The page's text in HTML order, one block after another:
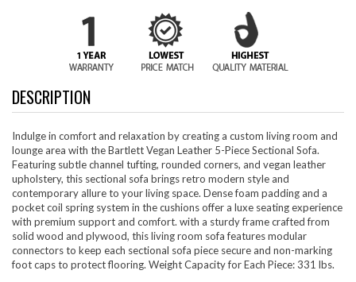
DESCRIPTION
Indulge in comfort and relaxation by creating a custom living room and
lounge area with the Bartlett Vegan Leather 5-Piece Sectional Sofa.
Featuring subtle channel tufting, rounded corners, and vegan leather
upholstery, this sectional sofa brings retro modern style and
contemporary allure to your living space. Dense foam padding and a
pocket coil spring system in the cushions offer a luxe seating experience
with premium support and comfort. with a sturdy frame crafted from
solid wood and plywood, this living room sofa features modular
connectors to keep each sectional sofa piece secure and non-marking
foot caps to protect flooring. Weight Capacity for Each Piece: 331 lbs.